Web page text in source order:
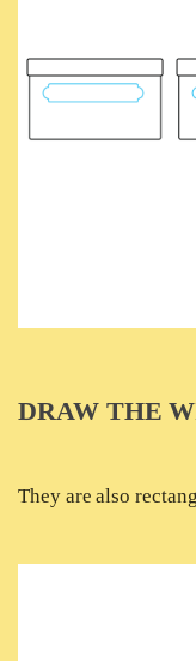
DRAW THE
They are also